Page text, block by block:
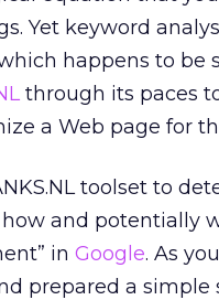
Yet keyword
happens to be
through its paces
a Web page for
toolset to
and potentially
in Google. As
prepared a